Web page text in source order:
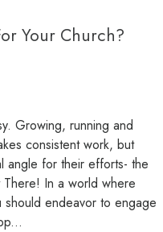
Your Church?
Growing, running and
consistent work, but
angle for their efforts- the
In a world where
should endeavor to engage